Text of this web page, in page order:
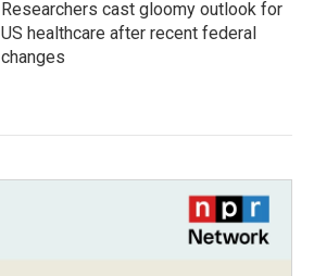
Researchers cast gloomy outlook for
US healthcare after recent federal
changes